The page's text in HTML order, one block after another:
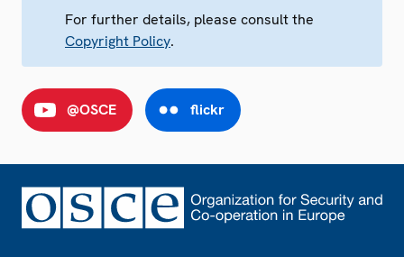
For further details, please consult the
Copyright Policy.
@OSCE flickr